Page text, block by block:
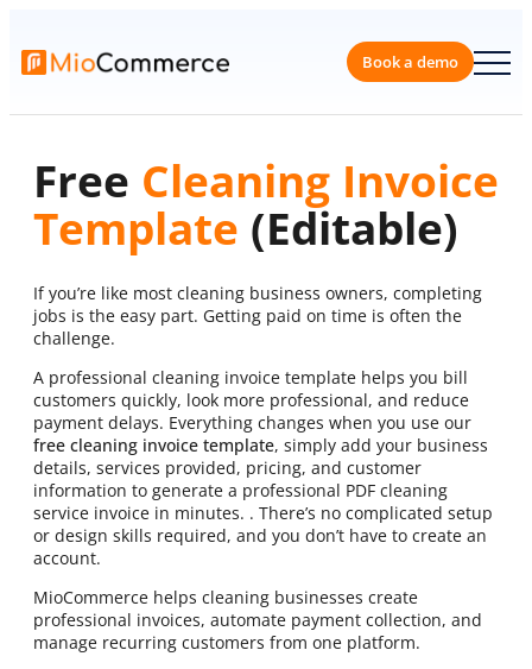
content
Book a
Free Cleaning Invoice
Template (Editable)
If you’re like most cleaning business owners, completing
jobs is the easy part. Getting paid on time is often the
challenge.
A professional cleaning invoice template helps you bill
customers quickly, look more professional, and reduce
payment delays. Everything changes when you use our
free cleaning invoice template, simply add your business
details, services provided, pricing, and customer
information to generate a professional PDF cleaning
service invoice in minutes. . There’s no complicated setup
or design skills required, and you don’t have to create an
account.
MioCommerce helps cleaning businesses create
professional invoices, automate payment collection, and
manage recurring customers from one platform.